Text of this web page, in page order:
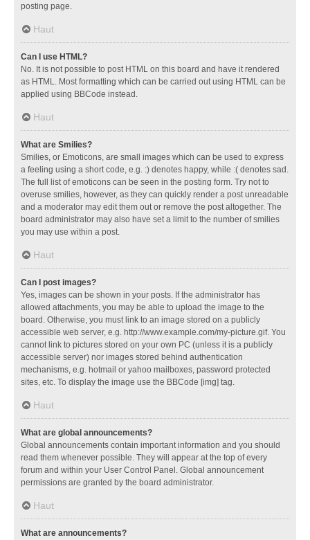
posting page.
Haut
Can I use HTML?
No. It is not possible to post HTML on this board and have it rendered
as HTML. Most formatting which can be carried out using HTML can be
applied using BBCode instead.
Haut
What are Smilies?
Smilies, or Emoticons, are small images which can be used to express
a feeling using a short code, e.g. :) denotes happy, while :( denotes sad.
The full list of emoticons can be seen in the posting form. Try not to
overuse smilies, however, as they can quickly render a post unreadable
and a moderator may edit them out or remove the post altogether. The
board administrator may also have set a limit to the number of smilies
you may use within a post.
Haut
Can I post images?
Yes, images can be shown in your posts. If the administrator has
allowed attachments, you may be able to upload the image to the
board. Otherwise, you must link to an image stored on a publicly
accessible web server, e.g. http://www.example.com/my-picture.gif. You
cannot link to pictures stored on your own PC (unless it is a publicly
accessible server) nor images stored behind authentication
mechanisms, e.g. hotmail or yahoo mailboxes, password protected
sites, etc. To display the image use the BBCode [img] tag.
Haut
What are global announcements?
Global announcements contain important information and you should
read them whenever possible. They will appear at the top of every
forum and within your User Control Panel. Global announcement
permissions are granted by the board administrator.
Haut
What are announcements?